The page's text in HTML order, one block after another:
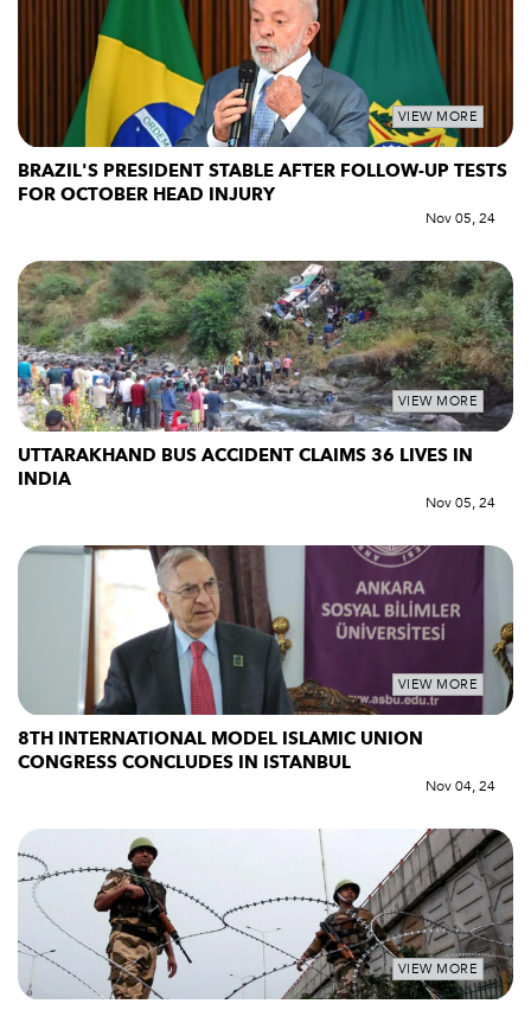
VIEW MORE
BRAZIL'S PRESIDENT STABLE AFTER FOLLOW-UP TESTS
FOR OCTOBER HEAD INJURY
Nov 05, 24
VIEW MORE
UTTARAKHAND BUS ACCIDENT CLAIMS 36 LIVES IN
INDIA
Nov 05, 24
VIEW MORE
8TH INTERNATIONAL MODEL ISLAMIC UNION
CONGRESS CONCLUDES IN ISTANBUL
Nov 04, 24
VIEW MORE